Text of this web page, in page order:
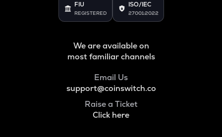
FIU
REGISTERED
ISO/IEC
27001:2022
We are available on
most familiar channels
Email Us
support@coinswitch.co
Raise a Ticket
Click here